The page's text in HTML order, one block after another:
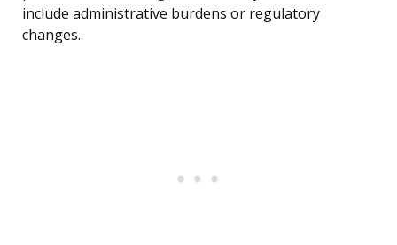
include administrative burdens or regulatory
changes.